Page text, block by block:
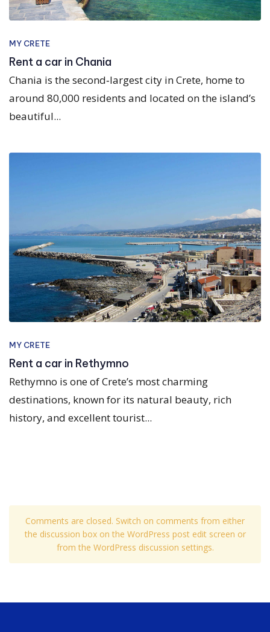
MY CRETE
Rent a car in Chania
Chania is the second‑largest city in Crete, home to
around 80,000 residents and located on the island’s
beautiful...
MY CRETE
Rent a car in Rethymno
Rethymno is one of Crete’s most charming
destinations, known for its natural beauty, rich
history, and excellent tourist...
Comments are closed. Switch on comments from either
the discussion box on the WordPress post edit screen or
from the WordPress discussion settings.